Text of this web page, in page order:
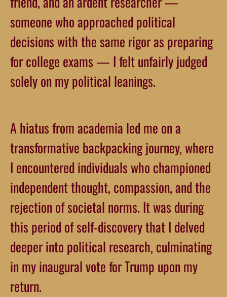
someone who approached political
decisions with the same rigor as preparing
for college exams — I felt unfairly judged
solely on my political leanings.
A hiatus from academia led me on a
transformative backpacking journey, where
I encountered individuals who championed
independent thought, compassion, and the
rejection of societal norms. It was during
this period of self-discovery that I delved
deeper into political research, culminating
in my inaugural vote for Trump upon my
return.